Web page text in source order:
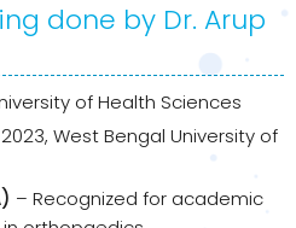
done by Dr. Arup
of Health Sciences
West Bengal University of
– Recognized for academic